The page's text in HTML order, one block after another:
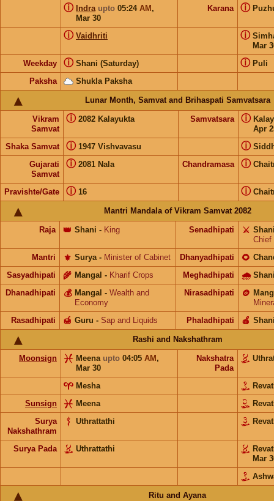
Indra upto 05:24 AM ,
Mar 30
ⓘ Karana ⓘ
Vaidhriti
ⓘ
Mar
ⓘ
Weekday Shani (Saturday)
ⓘ Puli
ⓘ
Paksha Shukla Paksha
Lunar Month, Samvat and Brihaspati Samvatsara
Vikram
Samvat
2082 Kalayukta
ⓘ Samvatsara
Apr
ⓘ
Shaka Samvat 1947 Vishvavasu
ⓘ ⓘ
Gujarati
Samvat
2081 Nala
ⓘ Chandramasa ⓘ
Pravishte/Gate 16
ⓘ ⓘ
Mantri Mandala of Vikram Samvat 2082
Raja Shani
👑 - King Senadhipati ⚔️
Chief
Mantri
Surya
⚜️ - Minister of Cabinet Dhanyadhipati 🌻
Sasyadhipati Mangal
🌾 - Kharif Crops Meghadhipati 🌧
Dhanadhipati Mangal
💰 - Wealth and
Economy
Nirasadhipati 🪙
Rasadhipati
Guru
🍯 - Sap and Liquids Phaladhipati 🍎
Rashi and Nakshathram
Moonsign Meena upto 04:05 AM ,
Mar 30
Nakshatra
Pada
Mesha
Sunsign
Meena
Surya
Nakshathram
Uthrattathi
Surya Pada Uthrattathi
Mar
Ritu and Ayana